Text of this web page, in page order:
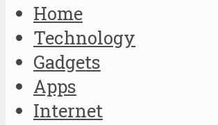
Home
Technology
Gadgets
Apps
Internet